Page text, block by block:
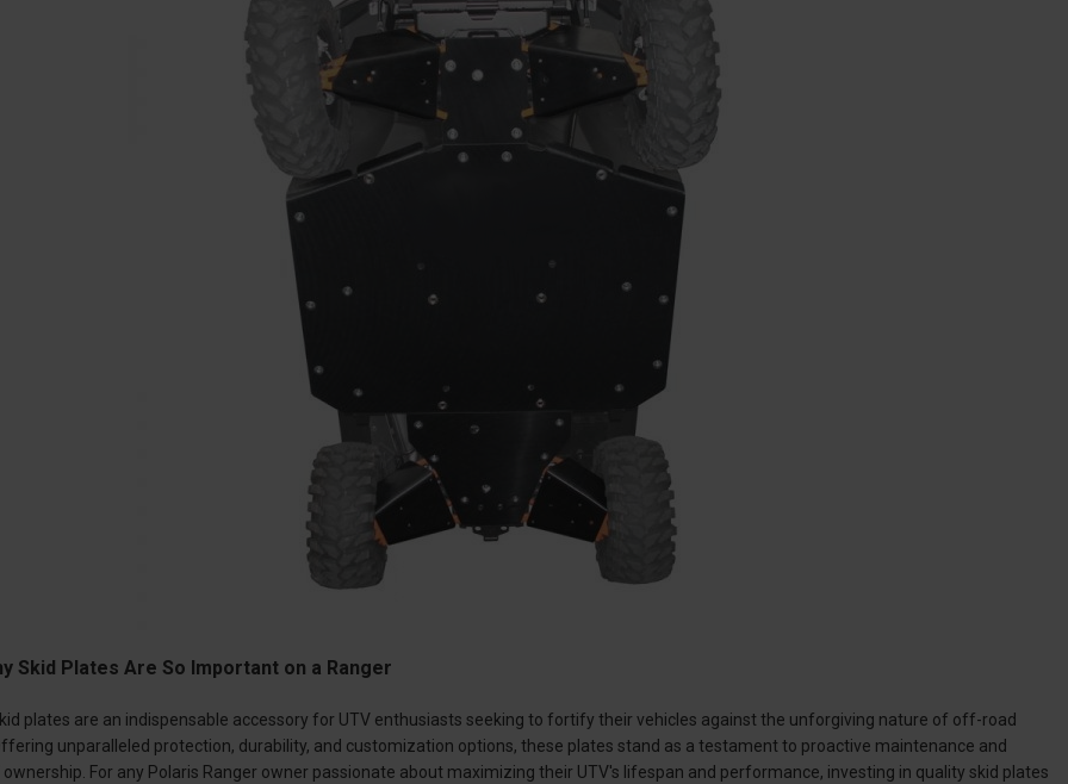
Skid Plates Are So Important on a Ranger
plates are an indispensable accessory for UTV enthusiasts seeking to fortify their vehicles against the unforgiving nature of off-road
unparalleled protection, durability, and customization options, these plates stand as a testament to proactive maintenance and
ownership. For any Polaris Ranger owner passionate about maximizing their UTV's lifespan and performance, investing in quality skid plates